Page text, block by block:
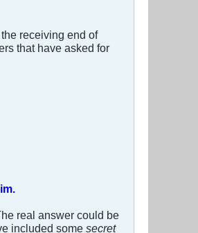
receiving end of
that have asked for
real answer could be
included some secret